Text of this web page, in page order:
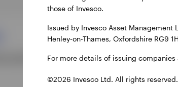
those of Invesco.
Issued by Invesco Asset Management
Henley-on-Thames, Oxfordshire RG9
For more details of issuing
©2026 Invesco Ltd. All rights reserved.